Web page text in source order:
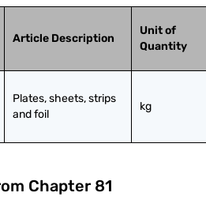
Article Description
Unit of
Quantity
Plates, sheets, strips
and foil
kg
Chapter 81